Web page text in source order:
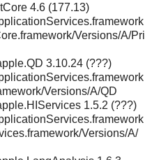
4.6 (177.13)
Versions/A/Pri
3.10.24 (???)
Versions/A/QD
1.5.2 (???)
Versions/A/